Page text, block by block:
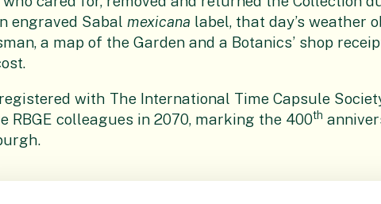
engraved Sabal mexicana label, that day’s weather
a map of the Garden and a Botanics’ shop
with The International Time Capsule
RBGE colleagues in 2070, marking the 400th